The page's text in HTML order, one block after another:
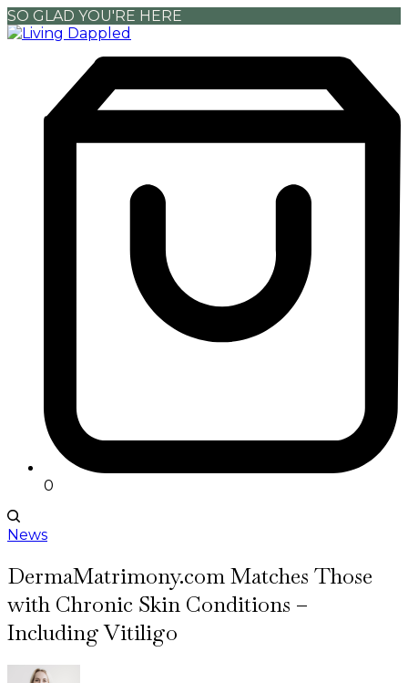
SO GLAD YOU'RE HERE
0
News
DermaMatrimony.com Matches Those
with Chronic Skin Conditions –
Including Vitiligo